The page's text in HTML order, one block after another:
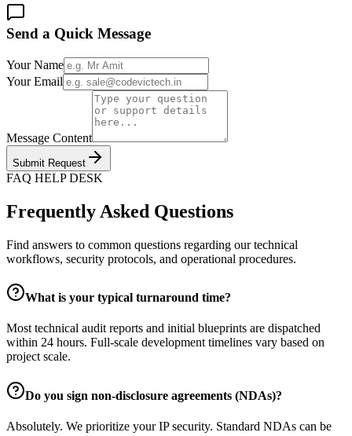
Send a Quick Message
Your Name
Your Email
Message Content
Submit Request
FAQ HELP DESK
Frequently Asked Questions
Find answers to common questions regarding our technical
workflows, security protocols, and operational procedures.
What is your typical turnaround time?
Most technical audit reports and initial blueprints are dispatched
within 24 hours. Full-scale development timelines vary based on
project scale.
Do you sign non-disclosure agreements (NDAs)?
Absolutely. We prioritize your IP security. Standard NDAs can be